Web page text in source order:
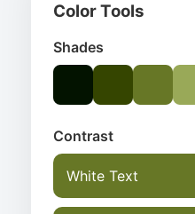
Color Tools
Shades
Contrast
White Text